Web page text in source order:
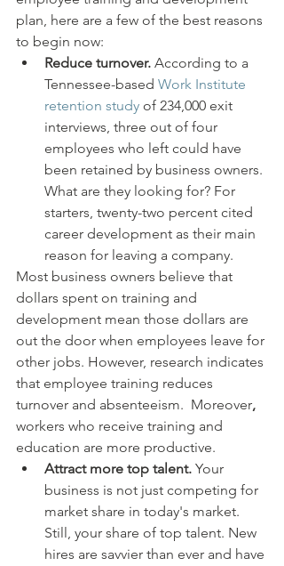
plan, here are a few of the best reasons
to begin now:
Reduce turnover. According to a
Tennessee-based Work Institute
retention study of 234,000 exit
interviews, three out of four
employees who left could have
been retained by business owners.
What are they looking for? For
starters, twenty-two percent cited
career development as their main
reason for leaving a company.
Most business owners believe that
dollars spent on training and
development mean those dollars are
out the door when employees leave for
other jobs. However, research indicates
that employee training reduces
turnover and absenteeism. Moreover,
workers who receive training and
education are more productive.
Attract more top talent. Your
business is not just competing for
market share in today's market.
Still, your share of top talent. New
hires are savvier than ever and have